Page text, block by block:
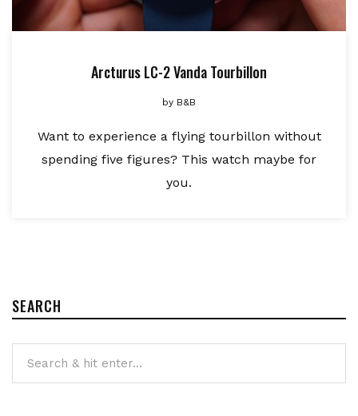
Arcturus LC-2 Vanda Tourbillon
by B&B
Want to experience a flying tourbillon without
spending five figures? This watch maybe for
you.
SEARCH